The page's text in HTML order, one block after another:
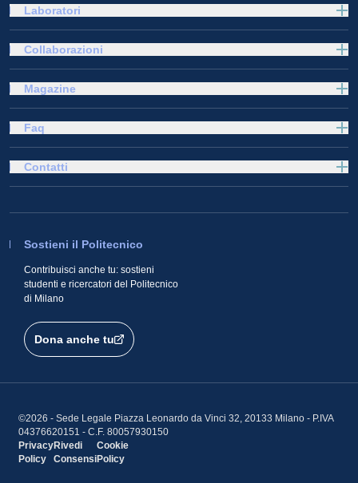
Laboratori
Collaborazioni
Magazine
Faq
Sostieni il Politecnico
Contribuisci anche tu: sostieni
studenti e ricercatori del Politecnico
di Milano
Dona anche tu
Contatti
©2026 - Sede Legale Piazza Leonardo da Vinci 32, 20133 Milano - P.IVA
04376620151 - C.F. 80057930150
Privacy
Policy
Rivedi
Consensi
Cookie
Policy